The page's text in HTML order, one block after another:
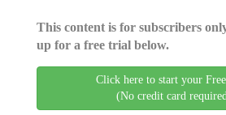
This content is for subscribers
up for a free trial below.
Click here to start your
(No credit card